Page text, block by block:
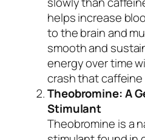
helps increase
to the brain and
smooth and
energy over time
crash that caffeine
Theobromine: A
Stimulant
Theobromine is a